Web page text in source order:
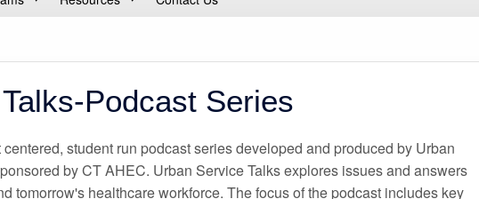
Podcast Series
student run podcast series developed and produced by Urban
by CT AHEC. Urban Service Talks explores issues and answers
tomorrow's healthcare workforce. The focus of the podcast includes key